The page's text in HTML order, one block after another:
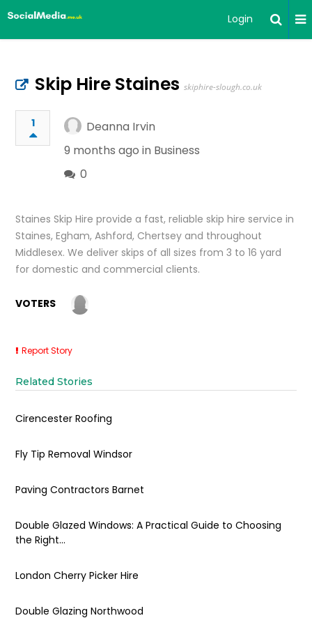
Login
Skip Hire Staines skiphire-slough.co.uk
1
Deanna Irvin
9 months ago in Business
0
Staines Skip Hire provide a fast, reliable skip hire service in
Staines, Egham, Ashford, Chertsey and throughout
Middlesex. We deliver skips of all sizes from 3 to 16 yard
for domestic and commercial clients.
VOTERS
Report Story
Related Stories
Cirencester Roofing
Fly Tip Removal Windsor
Paving Contractors Barnet
Double Glazed Windows: A Practical Guide to Choosing
the Right...
London Cherry Picker Hire
Double Glazing Northwood